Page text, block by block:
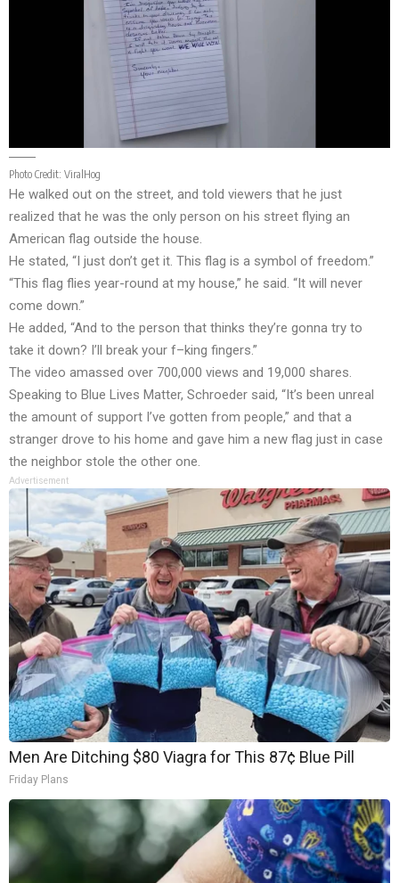
Photo Credit: ViralHog
He walked out on the street, and told viewers that he just
realized that he was the only person on his street flying an
American flag outside the house.
He stated, “I just don’t get it. This flag is a symbol of freedom.”
“This flag flies year-round at my house,” he said. “It will never
come down.”
He added, “And to the person that thinks they’re gonna try to
take it down? I’ll break your f–king fingers.”
The video amassed over 700,000 views and 19,000 shares.
Speaking to Blue Lives Matter, Schroeder said, “It’s been unreal
the amount of support I’ve gotten from people,” and that a
stranger drove to his home and gave him a new flag just in case
the neighbor stole the other one.
Advertisement
Men Are Ditching $80 Viagra for This 87¢ Blue Pill
Friday Plans